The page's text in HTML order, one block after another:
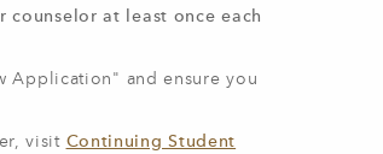
counselor at least once each
Application" and ensure you
visit Continuing Student